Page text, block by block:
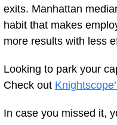
exits. Manhattan
habit that makes
more results with less
Looking to park your
Check out
In case you missed it,